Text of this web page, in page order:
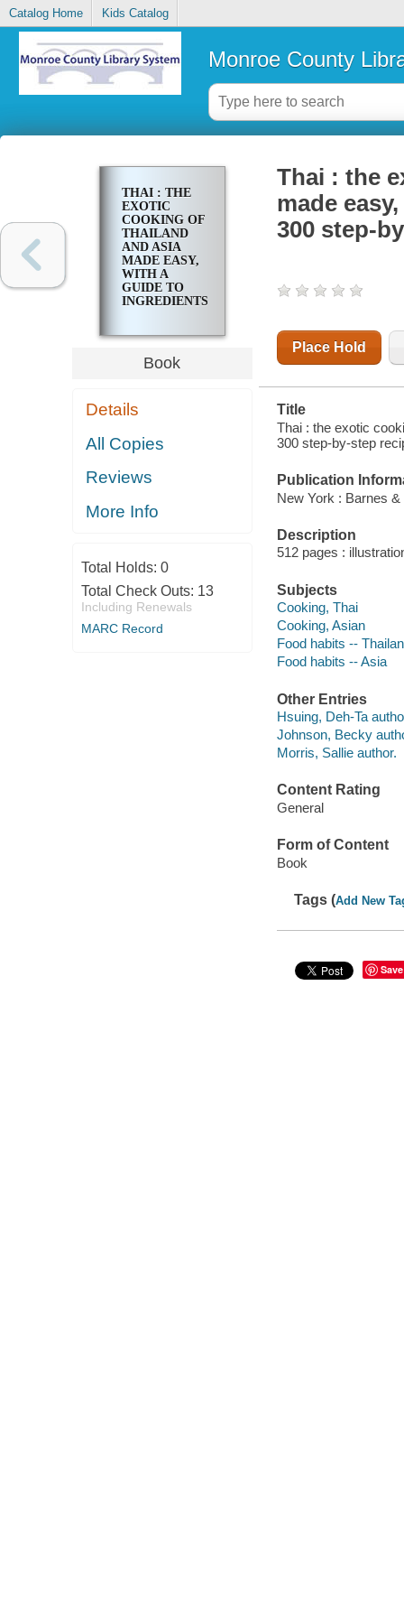
Catalog Home Kids Catalog
Monroe County
THAI : THE
EXOTIC
COOKING OF
THAILAND
AND ASIA
MADE EASY,
WITH A
GUIDE TO
INGREDIENTS
STEP
RECIPES
Book
Details
All Copies
Reviews
More Info
Total Holds: 0
Total Check Outs: 13
Including Renewals
MARC Record
Thai : the
made
300 step-
Place Hold
Title
Thai : the exotic
300 step-by-step
Publication
New York : Barnes
Description
512 pages :
Subjects
Cooking, Thai
Cooking, Asian
Food habits --
Food habits -- Asia
Other Entries
Hsuing, Deh-Ta
Johnson, Becky
Morris, Sallie author.
Content Rating
General
Form of Content
Book
Tags (Add New
Save